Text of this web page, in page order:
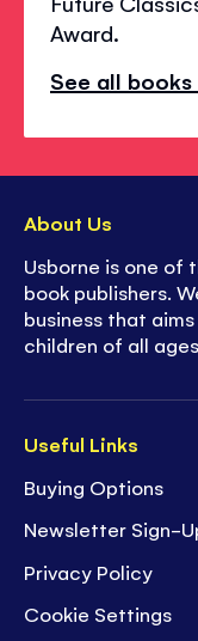
Award.
See all
Useful Links
Buying Options
Newsletter Sign-
Privacy Policy
Cookie Settings
About Us
Usborne is one of
book publishers.
business that
children of all